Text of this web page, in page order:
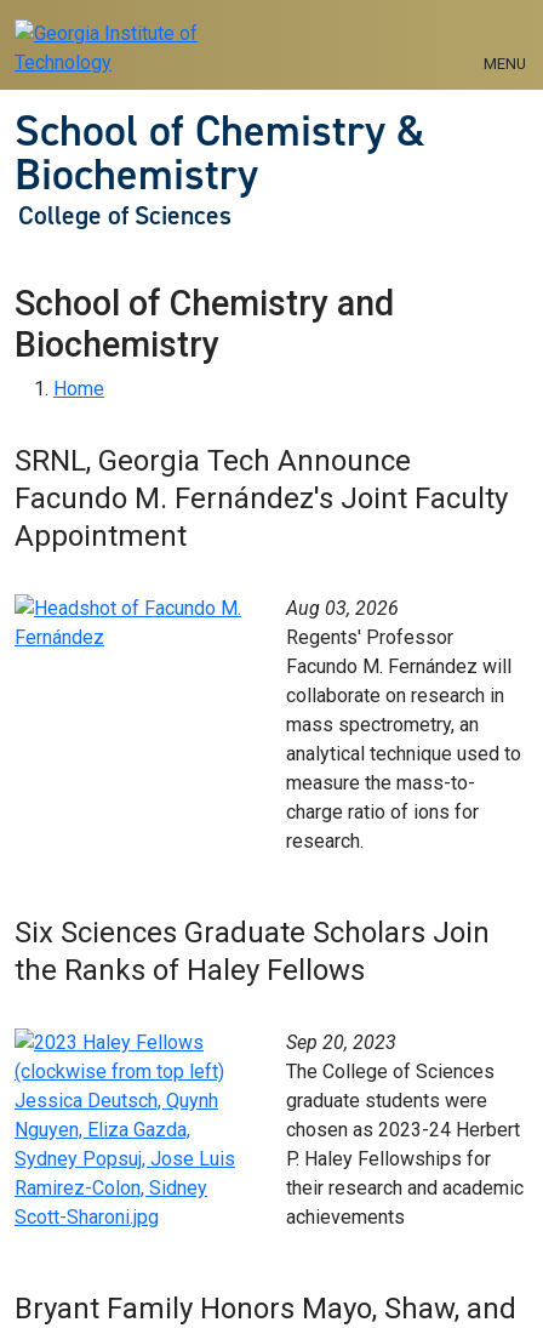
MENU
School of Chemistry &
Biochemistry
College of Sciences
School of Chemistry and
Biochemistry
Breadcrumb
Home
SRNL, Georgia Tech Announce
Facundo M. Fernández's Joint Faculty
Appointment
Aug 03, 2026
Regents' Professor
Facundo M. Fernández will
collaborate on research in
mass spectrometry, an
analytical technique used to
measure the mass-to-
charge ratio of ions for
research.
Six Sciences Graduate Scholars Join
the Ranks of Haley Fellows
Sep 20, 2023
The College of Sciences
graduate students were
chosen as 2023-24 Herbert
P. Haley Fellowships for
their research and academic
achievements
Bryant Family Honors Mayo, Shaw, and